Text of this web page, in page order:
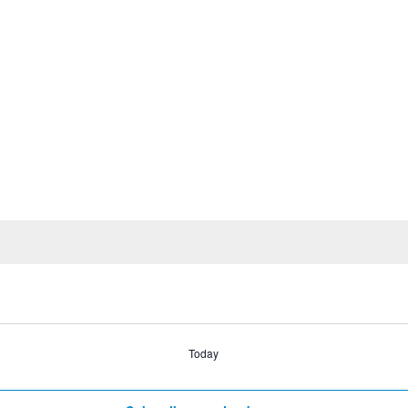
Today